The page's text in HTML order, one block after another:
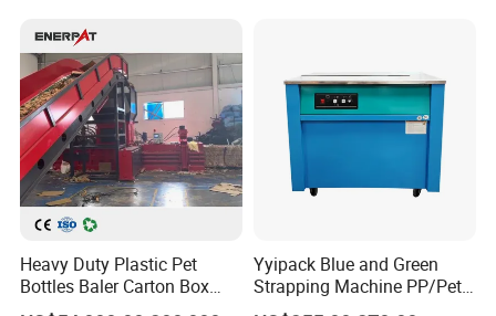
Heavy Duty Plastic Pet
Bottles Baler Carton Box
Textile Auto Tie Horizontal
Yyipack Blue and Green
Strapping Machine PP/Pet
Belt Single Motor